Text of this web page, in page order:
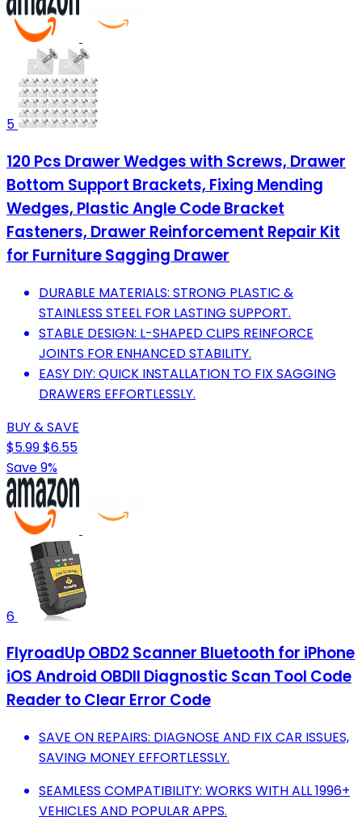
5
120 Pcs Drawer Wedges with Screws, Drawer
Bottom Support Brackets, Fixing Mending
Wedges, Plastic Angle Code Bracket
Fasteners, Drawer Reinforcement Repair Kit
for Furniture Sagging Drawer
DURABLE MATERIALS: STRONG PLASTIC &
STAINLESS STEEL FOR LASTING SUPPORT.
STABLE DESIGN: L-SHAPED CLIPS REINFORCE
JOINTS FOR ENHANCED STABILITY.
EASY DIY: QUICK INSTALLATION TO FIX SAGGING
DRAWERS EFFORTLESSLY.
BUY & SAVE
$5.99$6.55
Save 9%
6
FlyroadUp OBD2 Scanner Bluetooth for iPhone
iOS Android OBDII Diagnostic Scan Tool Code
Reader to Clear Error Code
SAVE ON REPAIRS: DIAGNOSE AND FIX CAR ISSUES,
SAVING MONEY EFFORTLESSLY.
SEAMLESS COMPATIBILITY: WORKS WITH ALL 1996+
VEHICLES AND POPULAR APPS.